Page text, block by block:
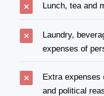
Lunch, tea and
Laundry,
expenses of
Extra expenses
and political